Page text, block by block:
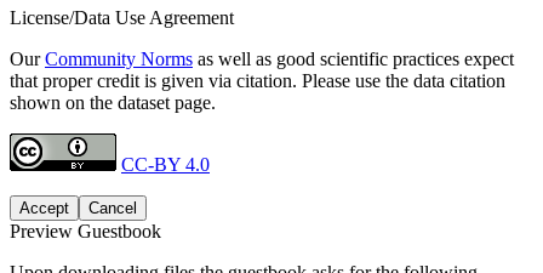
License/Data Use Agreement
OurCommunity Norms as well as good scientific practices expect
that proper credit is given via citation. Please use the data citation
shown on the dataset page.
CC-BY 4.0
Accept Cancel
Preview Guestbook